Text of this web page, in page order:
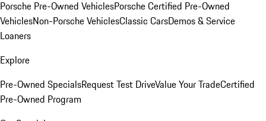
Porsche Pre-Owned VehiclesPorsche Certified Pre-Owned
VehiclesNon-Porsche VehiclesClassic CarsDemos & Service
Loaners
Explore
Pre-Owned SpecialsRequest Test DriveValue Your TradeCertified
Pre-Owned Program